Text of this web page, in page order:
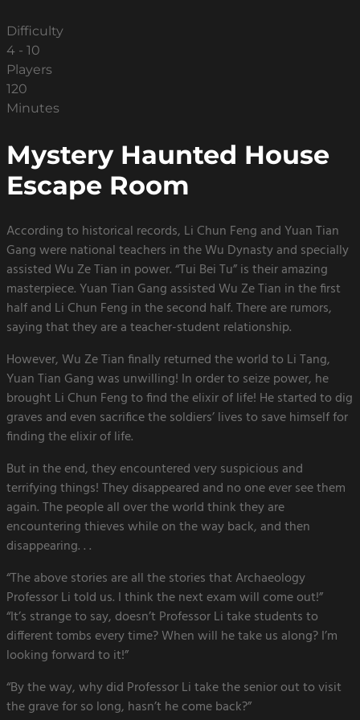
Difficulty
4 - 10
Players
120
Minutes
Mystery Haunted House
Escape Room
According to historical records, Li Chun Feng and Yuan Tian
Gang were national teachers in the Wu Dynasty and specially
assisted Wu Ze Tian in power. “Tui Bei Tu” is their amazing
masterpiece. Yuan Tian Gang assisted Wu Ze Tian in the first
half and Li Chun Feng in the second half. There are rumors,
saying that they are a teacher-student relationship.
However, Wu Ze Tian finally returned the world to Li Tang,
Yuan Tian Gang was unwilling! In order to seize power, he
brought Li Chun Feng to find the elixir of life! He started to dig
graves and even sacrifice the soldiers’ lives to save himself for
finding the elixir of life.
But in the end, they encountered very suspicious and
terrifying things! They disappeared and no one ever see them
again. The people all over the world think they are
encountering thieves while on the way back, and then
disappearing. . .
“The above stories are all the stories that Archaeology
Professor Li told us. I think the next exam will come out!”
“It’s strange to say, doesn’t Professor Li take students to
different tombs every time? When will he take us along? I’m
looking forward to it!”
“By the way, why did Professor Li take the senior out to visit
the grave for so long, hasn’t he come back?”